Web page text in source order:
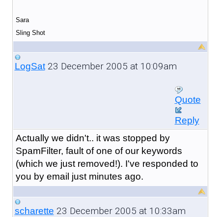
Sara
Sling Shot
LogSat23 December 2005 at 10:09am
Quote
Reply
Actually we didn't.. it was stopped by
SpamFilter, fault of one of our keywords
(which we just removed!). I've responded to
you by email just minutes ago.
scharette 23 December 2005 at 10:33am